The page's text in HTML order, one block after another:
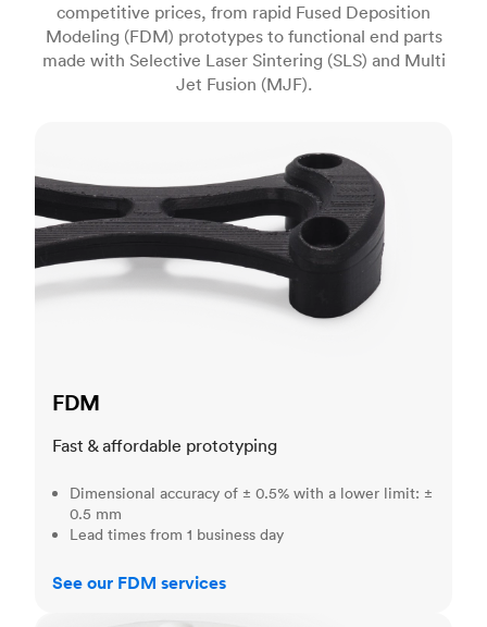
competitive prices, from rapid Fused Deposition
Modeling (FDM) prototypes to functional end parts
made with Selective Laser Sintering (SLS) and Multi
Jet Fusion (MJF).
FDM
Fast & affordable prototyping
Dimensional accuracy of ± 0.5% with a lower limit: ±
0.5 mm
Lead times from 1 business day
See our FDM services